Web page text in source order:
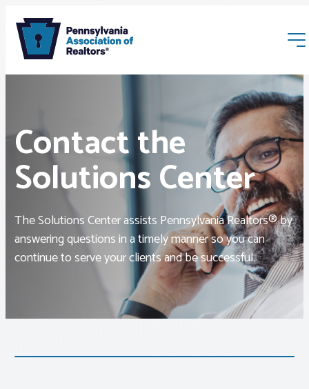
Membership
Webinars & Events
Buyers & Sellers
Contact the
Solutions Center
The Solutions Center assists Pennsylvania Realtors® by
answering questions in a timely manner so you can
continue to serve your clients and be successful.